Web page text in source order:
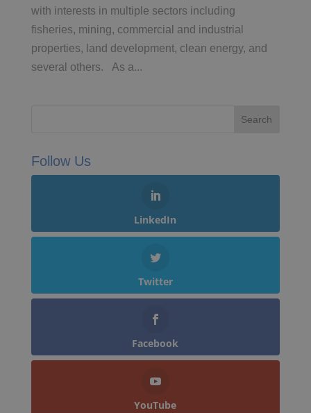
with interests in multiple sectors including
fisheries, mining, commercial and industrial
properties, land development, clean energy, and
several others. As a...
Follow Us
LinkedIn
Twitter
Facebook
YouTube